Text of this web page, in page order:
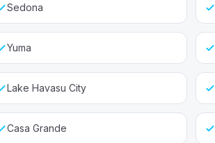
Sedona
Yuma
Lake Havasu City
Casa Grande